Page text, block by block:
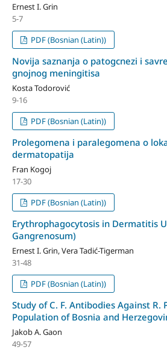
Ernest I. Grin
5-7
PDF (Bosnian (Latin))
Novija saznanja o patogcnezi i
gnojnog meningitisa
Kosta Todorović
9-16
PDF (Bosnian (Latin))
Prolegomena i paralegomena o
dermatopatija
Fran Kogoj
17-30
PDF (Bosnian (Latin))
Erythrophagocytosis in Dermatitis
Gangrenosum)
Ernest I. Grin, Vera Tadić-Tigerman
31-48
PDF (Bosnian (Latin))
Study of C. F. Antibodies Against R.
Population of Bosnia and
Jakob A. Gaon
49-57